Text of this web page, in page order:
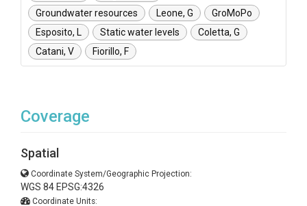
Groundwater resources
Leone, G
GroMoPo
Esposito, L
Static water levels
Coletta, G
Catani, V
Fiorillo, F
Coverage
Spatial
Coordinate System/Geographic Projection:
WGS 84 EPSG:4326
Coordinate Units: